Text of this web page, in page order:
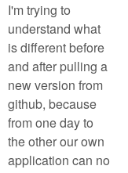
I'm trying to
understand what
is different before
and after pulling a
new version from
github, because
from one day to
the other our own
application can no